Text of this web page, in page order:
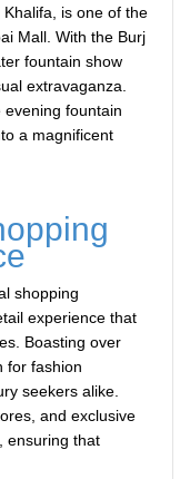
is one of the
Mall. With the Burj
fountain show
extravaganza.
fountain
a magnificent
shopping
experience that
Boasting over
for fashion
seekers alike.
and exclusive
ensuring that